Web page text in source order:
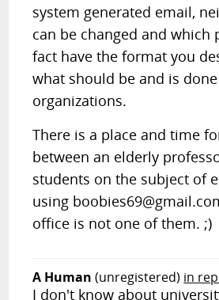
system generated email,
can be changed and which
fact have the format you
what should be and is
organizations.
There is a place and time
between an elderly
students on the subject of
using
office is not one of them. ;)
A Human (unregistered) in
I don't know about